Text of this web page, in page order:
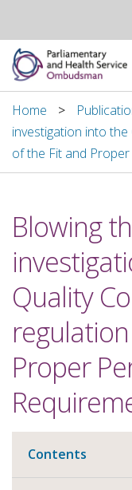
Home
Making a complaint
About us
News and blog
Decisions
Publications
Home
investigation into the
of the Fit and
Blowing
Quality
Proper
Contents